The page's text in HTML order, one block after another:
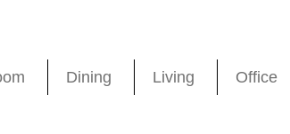
Dining Living Office